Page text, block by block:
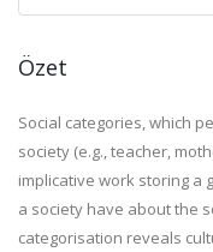
Özet
Social categories, which
society (e.g., teacher,
implicative work storing a
a society have about the
categorisation reveals